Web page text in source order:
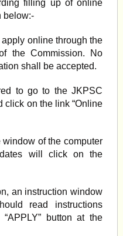
filling up of online
below:-
online through the
the Commission. No
shall be accepted.
to go to the JKPSC
click on the link “Online
window of the computer
will click on the
an instruction window
read instructions
button at the